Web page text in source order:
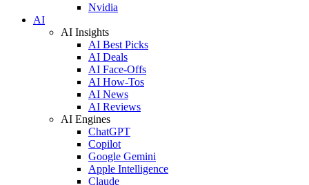
Nvidia
AI
AI Insights
AI Best Picks
AI Deals
AI Face-Offs
AI How-Tos
AI News
AI Reviews
AI Engines
ChatGPT
Copilot
Google Gemini
Apple Intelligence
Claude